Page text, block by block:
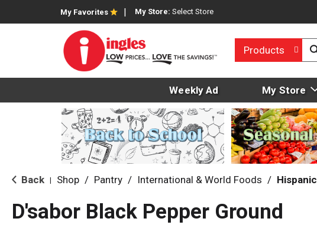
My Favorites My Store: Select Store
Products
Weekly Ad My Store
Back Shop / Pantry / International & World Foods / Hispanic
D'sabor Black Pepper Ground